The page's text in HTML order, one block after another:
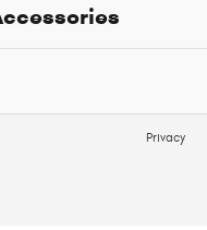
Privacy